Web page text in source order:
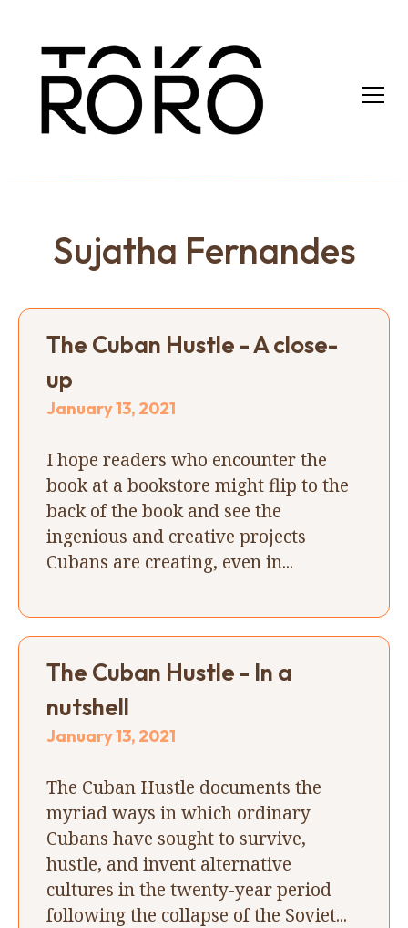
Sujatha Fernandes
The Cuban Hustle - A close-
up
January 13, 2021
I hope readers who encounter the
book at a bookstore might flip to the
back of the book and see the
ingenious and creative projects
Cubans are creating, even in...
The Cuban Hustle - In a
nutshell
January 13, 2021
The Cuban Hustle documents the
myriad ways in which ordinary
Cubans have sought to survive,
hustle, and invent alternative
cultures in the twenty-year period
following the collapse of the Soviet...